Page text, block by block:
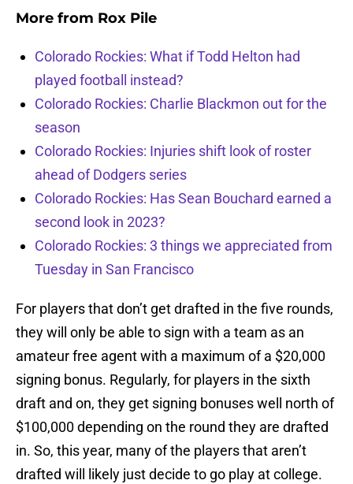
More from Rox Pile
Colorado Rockies: What if Todd Helton had
played football instead?
Colorado Rockies: Charlie Blackmon out for the
season
Colorado Rockies: Injuries shift look of roster
ahead of Dodgers series
Colorado Rockies: Has Sean Bouchard earned a
second look in 2023?
Colorado Rockies: 3 things we appreciated from
Tuesday in San Francisco
For players that don’t get drafted in the five rounds,
they will only be able to sign with a team as an
amateur free agent with a maximum of a $20,000
signing bonus. Regularly, for players in the sixth
draft and on, they get signing bonuses well north of
$100,000 depending on the round they are drafted
in. So, this year, many of the players that aren’t
drafted will likely just decide to go play at college.